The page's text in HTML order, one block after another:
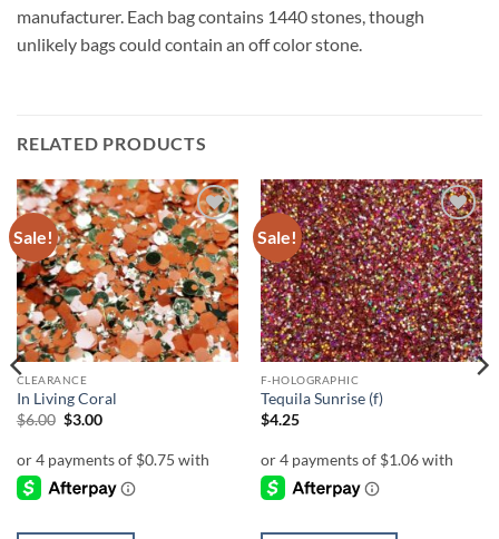
manufacturer. Each bag contains 1440 stones, though
unlikely bags could contain an off color stone.
RELATED PRODUCTS
Sale!
Add to
wishlist
CLEARANCE
In Living Coral
$6.00 Original
$6.00.
$3.00Current
$3.00.
Sale!
Add to
wishlist
F-HOLOGRAPHIC
Tequila Sunrise (f)
$4.25